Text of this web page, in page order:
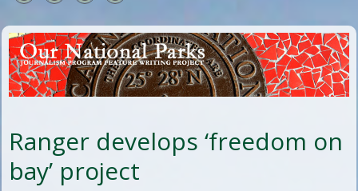
Ranger develops ‘freedom on
bay’ project